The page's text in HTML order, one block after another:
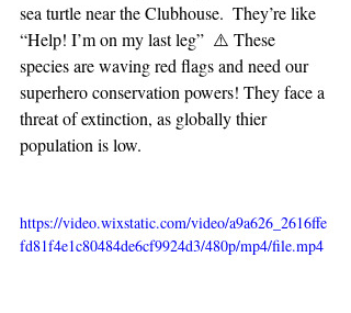
sea turtle near the Clubhouse.  They’re like
“Help! I’m on my last leg”  ⚠️ These
species are waving red flags and need our
superhero conservation powers! They face a
threat of extinction, as globally thier
population is low.
https://video.wixstatic.com/video/a9a626_2616ffe
fd81f4e1c80484de6cf9924d3/480p/mp4/file.mp4